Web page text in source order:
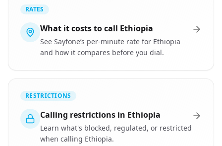
RATES
What it costs to call Ethiopia
See Sayfone’s per-minute rate for Ethiopia
and how it compares before you dial.
RESTRICTIONS
Calling restrictions in Ethiopia
Learn what's blocked, regulated, or restricted
when calling Ethiopia.